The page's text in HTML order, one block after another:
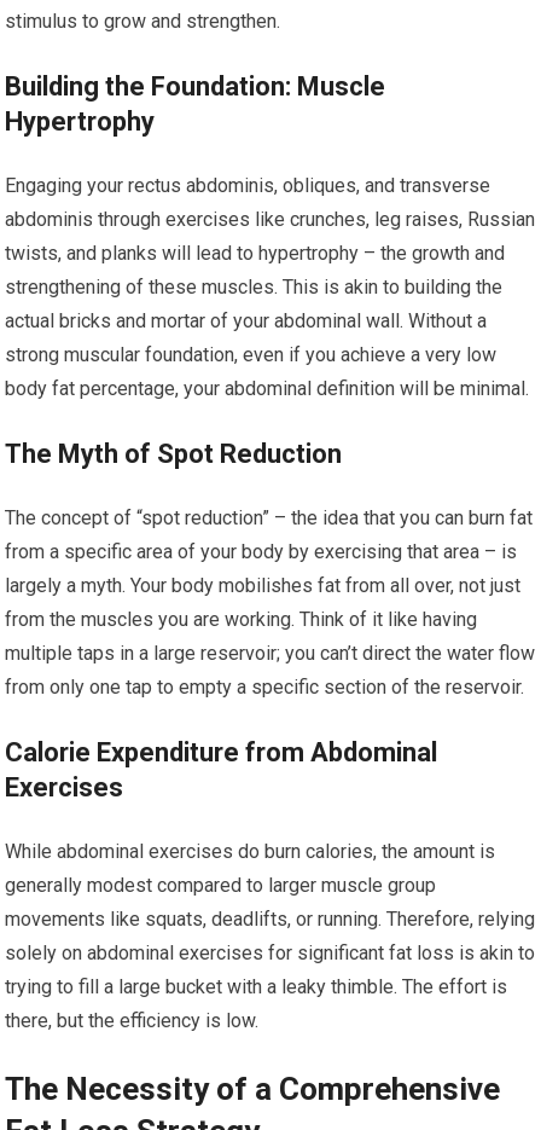
stimulus to grow and strengthen.
Building the Foundation: Muscle
Hypertrophy
Engaging your rectus abdominis, obliques, and transverse
abdominis through exercises like crunches, leg raises, Russian
twists, and planks will lead to hypertrophy – the growth and
strengthening of these muscles. This is akin to building the
actual bricks and mortar of your abdominal wall. Without a
strong muscular foundation, even if you achieve a very low
body fat percentage, your abdominal definition will be minimal.
The Myth of Spot Reduction
The concept of “spot reduction” – the idea that you can burn fat
from a specific area of your body by exercising that area – is
largely a myth. Your body mobilishes fat from all over, not just
from the muscles you are working. Think of it like having
multiple taps in a large reservoir; you can’t direct the water flow
from only one tap to empty a specific section of the reservoir.
Calorie Expenditure from Abdominal
Exercises
While abdominal exercises do burn calories, the amount is
generally modest compared to larger muscle group
movements like squats, deadlifts, or running. Therefore, relying
solely on abdominal exercises for significant fat loss is akin to
trying to fill a large bucket with a leaky thimble. The effort is
there, but the efficiency is low.
The Necessity of a Comprehensive